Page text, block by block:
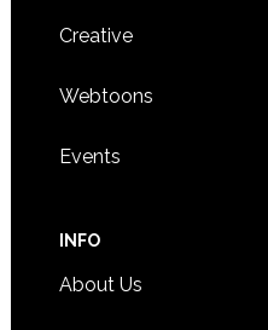
Creative
Webtoons
Events
INFO
About Us